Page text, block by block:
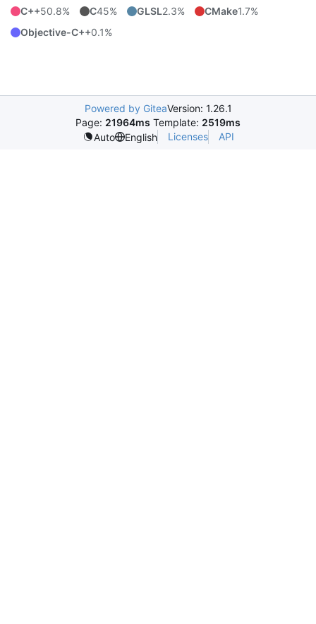
C++50.8% C45% GLSL2.3% CMake1.7%
Objective-C++0.1%
Powered by GiteaVersion: 1.26.1
Page: 21964ms Template: 2519ms
Auto
English Licenses API